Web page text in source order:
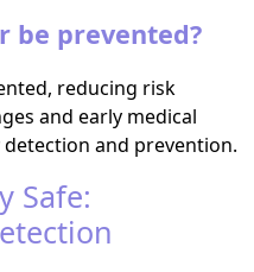
be prevented?
reducing risk
and early medical
and prevention.
Safe: